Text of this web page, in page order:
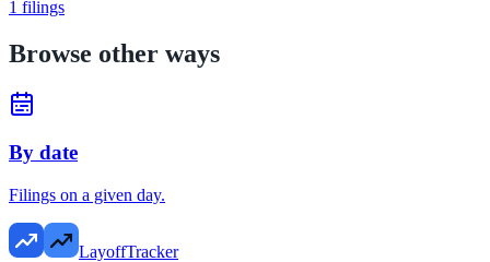
1 filings
Browse other ways
By date
Filings on a given day.
LayoffTracker